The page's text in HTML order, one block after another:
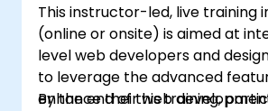
experiences across all devices
This instructor-led, live training
(online or onsite) is aimed at
level web developers and
to leverage the advanced
enhance their web
By the end of this training,